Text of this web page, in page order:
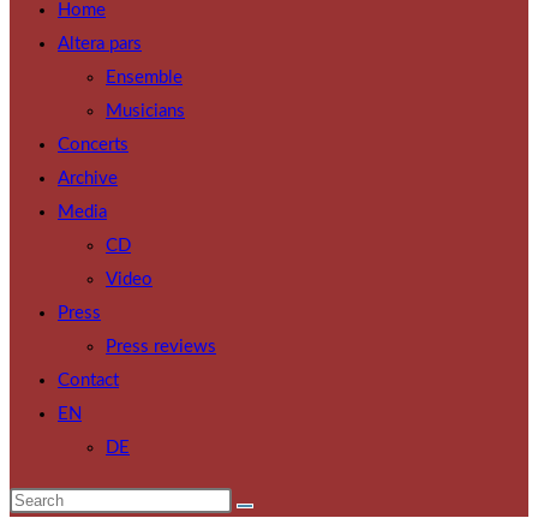
Home
Altera pars
Ensemble
Musicians
Concerts
Archive
Media
CD
Video
Press
Press reviews
Contact
EN
DE